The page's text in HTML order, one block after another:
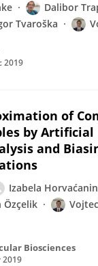
Dalibor
Tvaroška
2019
of
by Artificial
and
Izabela Horvaćanin
Özçelik
Biosciences
2019